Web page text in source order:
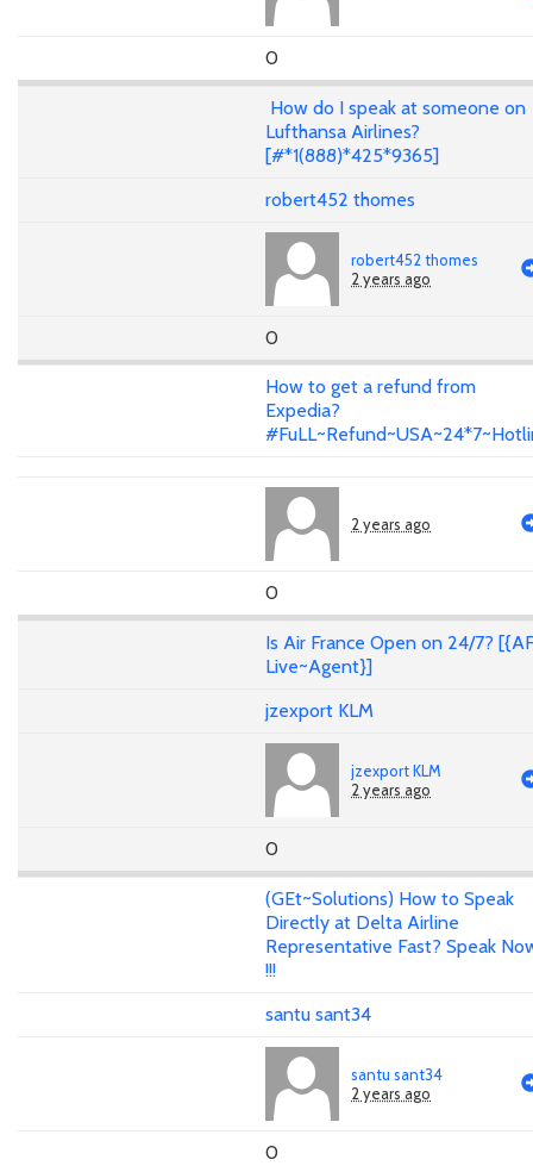
0
How do I speak at someone on
Lufthansa Airlines?
[#*1(888)*425*9365]
robert452 thomes
robert452 thomes
2 years ago
0
How to get a refund from
Expedia?
2 years ago
0
Is Air France Open on 24/7?
Live~Agent}]
jzexport KLM
jzexport KLM
2 years ago
0
(GEt~Solutions) How to Speak
Directly at Delta Airline
Representative Fast? Speak
!!!
santu sant34
santu sant34
2 years ago
0